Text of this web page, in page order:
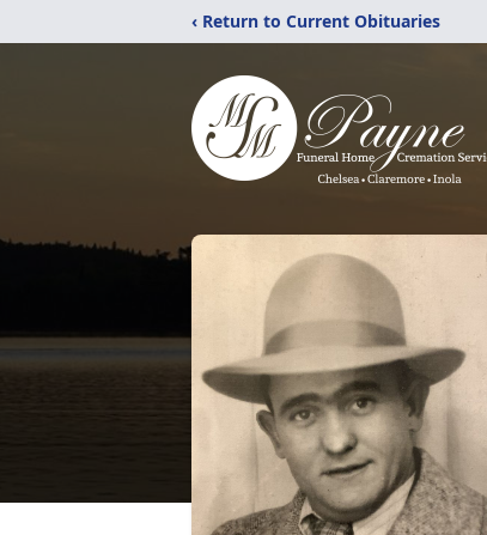
‹ Return to Current Obituaries